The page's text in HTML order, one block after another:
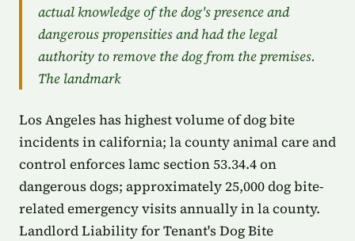
actual knowledge of the dog's presence and
dangerous propensities and had the legal
authority to remove the dog from the premises.
The landmark
Los Angeles has highest volume of dog bite
incidents in california; la county animal care and
control enforces lamc section 53.34.4 on
dangerous dogs; approximately 25,000 dog bite-
related emergency visits annually in la county.
Landlord Liability for Tenant's Dog Bite